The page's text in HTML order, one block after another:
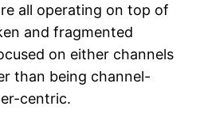
all operating on top of
and fragmented
on either channels
than being channel-
centric.